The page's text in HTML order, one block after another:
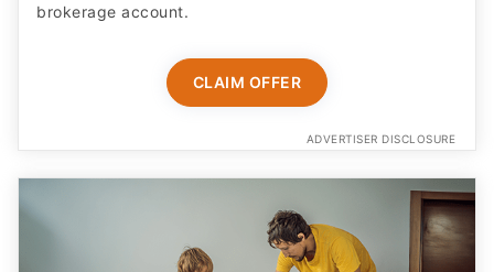
brokerage account.
CLAIM OFFER
ADVERTISER DISCLOSURE